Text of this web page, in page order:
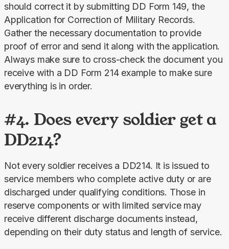
should correct it by submitting DD Form 149, the
Application for Correction of Military Records.
Gather the necessary documentation to provide
proof of error and send it along with the application.
Always make sure to cross-check the document you
receive with a DD Form 214 example to make sure
everything is in order.
#4. Does every soldier get a
DD214?
Not every soldier receives a DD214. It is issued to
service members who complete active duty or are
discharged under qualifying conditions. Those in
reserve components or with limited service may
receive different discharge documents instead,
depending on their duty status and length of service.